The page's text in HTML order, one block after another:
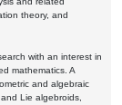
theory, and
with an interest in
mathematics. A
and algebraic
Lie algebroids,